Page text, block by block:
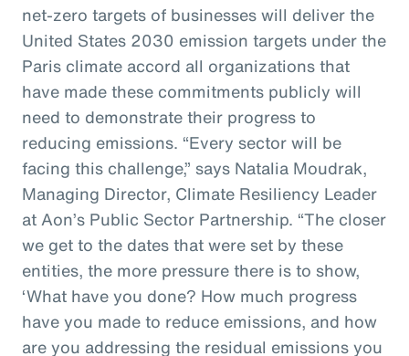
net-zero targets of businesses will deliver the
United States 2030 emission targets under the
Paris climate accord all organizations that
have made these commitments publicly will
need to demonstrate their progress to
reducing emissions. “Every sector will be
facing this challenge,” says Natalia Moudrak,
Managing Director, Climate Resiliency Leader
at Aon’s Public Sector Partnership. “The closer
we get to the dates that were set by these
entities, the more pressure there is to show,
‘What have you done? How much progress
have you made to reduce emissions, and how
are you addressing the residual emissions you